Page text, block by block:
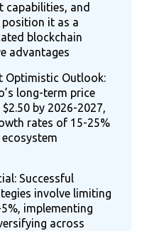
capabilities, and
it as a
blockchain
advantages
Optimistic Outlook:
long-term price
by 2026-2027,
rates of 15-25%
Successful
involve limiting
implementing
across